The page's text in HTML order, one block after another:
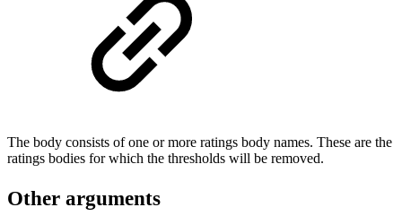
The body consists of one or more ratings body names. These are the
ratings bodies for which the thresholds will be removed.
Other arguments